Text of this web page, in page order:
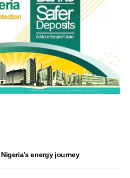
energy journey